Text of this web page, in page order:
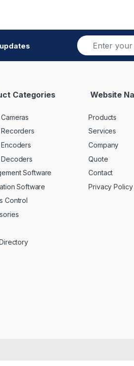
E
m
a
Categories
Software
Software
Control
Website
Products
Services
Company
Quote
Contact
Privacy Policy